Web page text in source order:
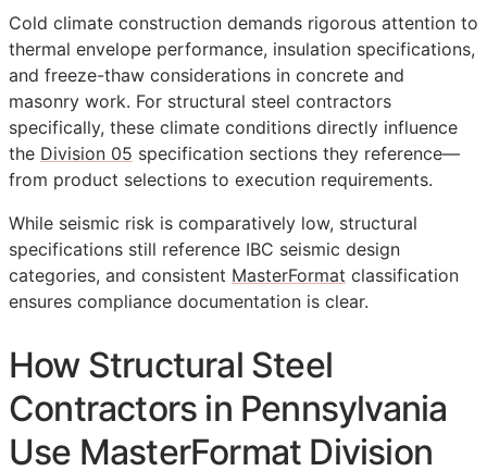
Cold climate construction demands rigorous attention to
thermal envelope performance, insulation specifications,
and freeze-thaw considerations in concrete and
masonry work. For structural steel contractors
specifically, these climate conditions directly influence
the Division 05 specification sections they reference—
from product selections to execution requirements.
While seismic risk is comparatively low, structural
specifications still reference IBC seismic design
categories, and consistent MasterFormat classification
ensures compliance documentation is clear.
How Structural Steel
Contractors in Pennsylvania
Use MasterFormat Division